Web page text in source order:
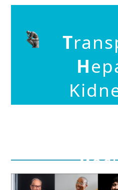
T
H
R